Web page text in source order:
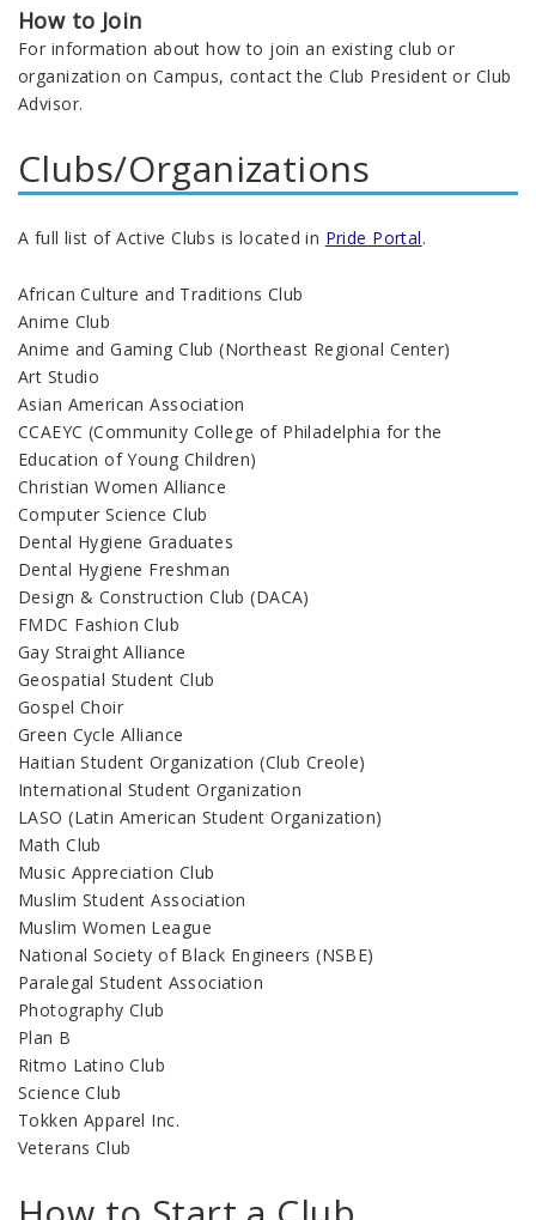
How to Join
For information about how to join an existing club or
organization on Campus, contact the Club President or Club
Advisor.
Clubs/Organizations
A full list of Active Clubs is located in Pride Portal.
African Culture and Traditions Club
Anime Club
Anime and Gaming Club (Northeast Regional Center)
Art Studio
Asian American Association
CCAEYC (Community College of Philadelphia for the
Education of Young Children)
Christian Women Alliance
Computer Science Club
Dental Hygiene Graduates
Dental Hygiene Freshman
Design & Construction Club (DACA)
FMDC Fashion Club
Gay Straight Alliance
Geospatial Student Club
Gospel Choir
Green Cycle Alliance
Haitian Student Organization (Club Creole)
International Student Organization
LASO (Latin American Student Organization)
Math Club
Music Appreciation Club
Muslim Student Association
Muslim Women League
National Society of Black Engineers (NSBE)
Paralegal Student Association
Photography Club
Plan B
Ritmo Latino Club
Science Club
Tokken Apparel Inc.
Veterans Club